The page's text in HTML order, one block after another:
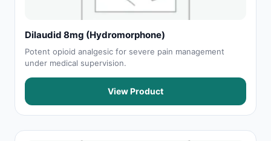
Dilaudid 8mg (Hydromorphone)
Potent opioid analgesic for severe pain management
under medical supervision.
View Product